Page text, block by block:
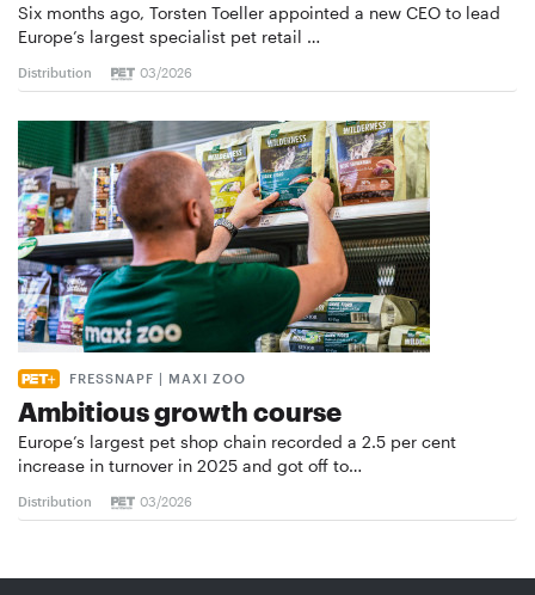
Six months ago, Torsten Toeller appointed a new CEO to lead
Europe’s largest specialist pet retail …
Distribution 03/2026
FRESSNAPF | MAXI ZOO
Ambitious growth course
Europe’s largest pet shop chain recorded a 2.5 per cent
increase in turnover in 2025 and got off to…
Distribution 03/2026